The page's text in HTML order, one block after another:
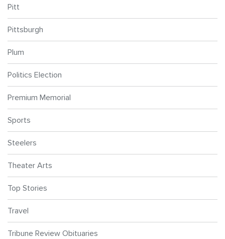
Pitt
Pittsburgh
Plum
Politics Election
Premium Memorial
Sports
Steelers
Theater Arts
Top Stories
Travel
Tribune Review Obituaries